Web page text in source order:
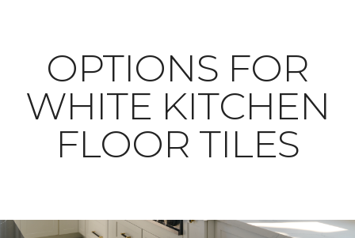
OPTIONS FOR
WHITE KITCHEN
FLOOR TILES